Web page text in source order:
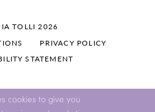
TOLLI 2026
PRIVACY POLICY
STATEMENT
cookies to give you